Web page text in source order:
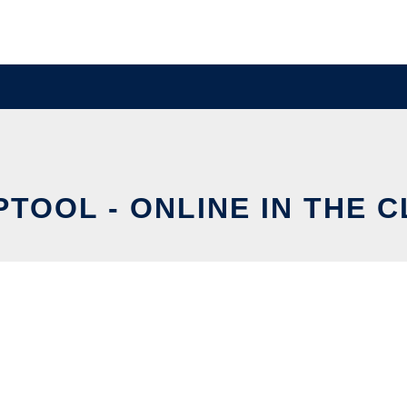
- ONLINE IN THE